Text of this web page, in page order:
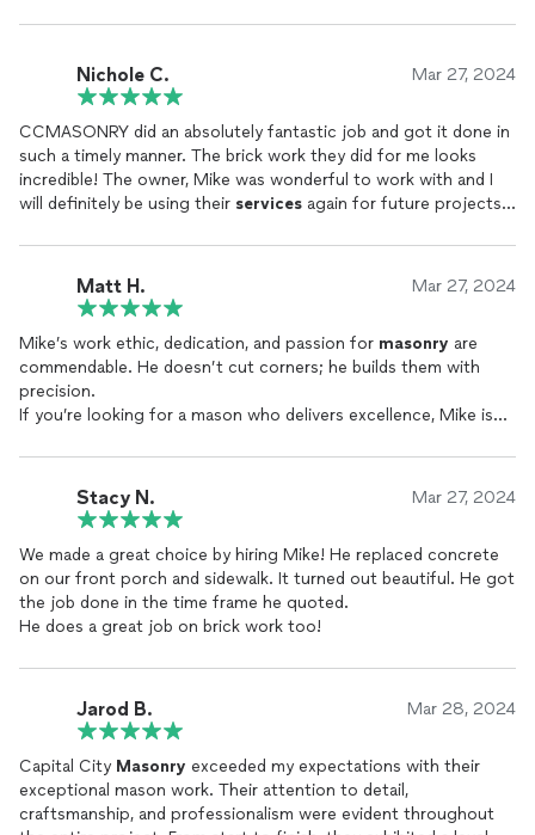
Nichole C. Mar 27, 2024
CCMASONRY did an absolutely fantastic job and got it done in
such a timely manner. The brick work they did for me looks
incredible! The owner, Mike was wonderful to work with and I
will definitely be using their services again for future projects. I
Matt H. Mar 27, 2024
Mike’s work ethic, dedication, and passion for masonry are
commendable. He doesn’t cut corners; he builds them with
precision.
If you’re looking for a mason who delivers excellence, Mike is
Thank you, Mike, for elevating our home with your
craftsmanship. We’ll gladly recommend Mike’s
Masonryto
anyone seeking top-tier
Stacy N. Mar 27, 2024
We made a great choice by hiring Mike! He replaced concrete
on our front porch and sidewalk. It turned out beautiful. He got
the job done in the time frame he quoted.
He does a great job on brick work too!
Jarod B. Mar 28, 2024
Capital City Masonry exceeded my expectations with their
exceptional mason work. Their attention to detail,
craftsmanship, and professionalism were evident throughout